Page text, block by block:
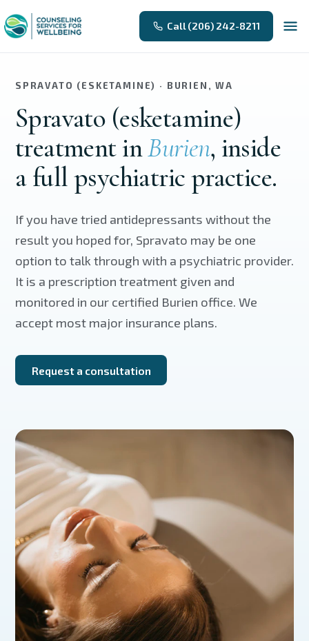
Call (206) 242-8211
SPRAVATO (ESKETAMINE) · BURIEN, WA
Spravato (esketamine)
treatment inBurien, inside
a full psychiatric practice.
If you have tried antidepressants without the
result you hoped for, Spravato may be one
option to talk through with a psychiatric provider.
It is a prescription treatment given and
monitored in our certified Burien office. We
accept most major insurance plans.
Request a consultation